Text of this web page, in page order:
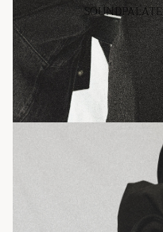
SOUNDPALATE